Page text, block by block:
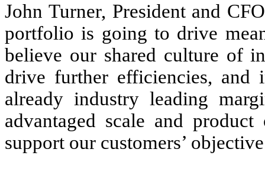
John Turner, President and
portfolio is going to drive
believe our shared culture of
drive further efficiencies,
already industry leading
advantaged scale and
support our customers’